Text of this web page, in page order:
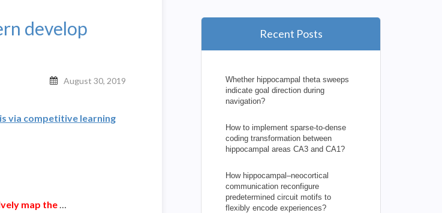
develop
August 30, 2019
via competitive learning
map the …
Recent Posts
Whether hippocampal theta sweeps
indicate goal direction during
navigation?
How to implement sparse-to-dense
coding transformation between
hippocampal areas CA3 and CA1?
How hippocampal–neocortical
communication reconfigure
predetermined circuit motifs to
flexibly encode experiences?